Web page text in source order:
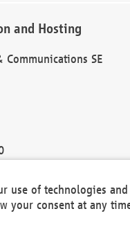
and Hosting
SE
HRB 30301
use of technologies
your consent at any